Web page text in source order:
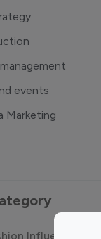
events
Marketing
Influencers